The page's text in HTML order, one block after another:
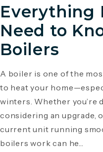
Everything
Need to
Boilers
A boiler is one of the
to heat your
winters. Whether you’re
considering an upgrade,
current unit running
boilers work can he...